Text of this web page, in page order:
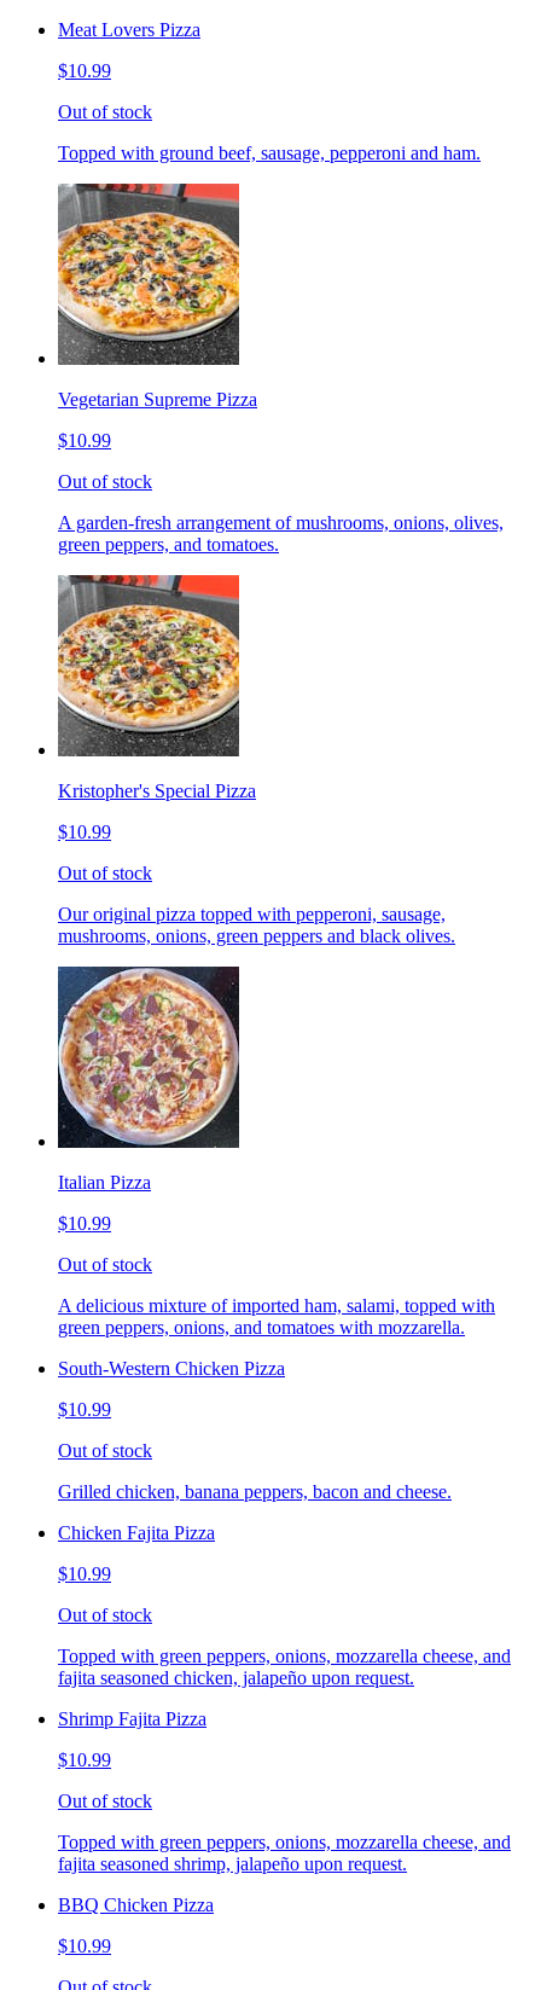
Meat Lovers Pizza
$10.99
Out of stock
Topped with ground beef, sausage, pepperoni and ham.
Vegetarian Supreme Pizza
$10.99
Out of stock
A garden-fresh arrangement of mushrooms, onions, olives,
green peppers, and tomatoes.
Kristopher's Special Pizza
$10.99
Out of stock
Our original pizza topped with pepperoni, sausage,
mushrooms, onions, green peppers and black olives.
Italian Pizza
$10.99
Out of stock
A delicious mixture of imported ham, salami, topped with
green peppers, onions, and tomatoes with mozzarella.
South-Western Chicken Pizza
$10.99
Out of stock
Grilled chicken, banana peppers, bacon and cheese.
Chicken Fajita Pizza
$10.99
Out of stock
Topped with green peppers, onions, mozzarella cheese, and
fajita seasoned chicken, jalapeño upon request.
Shrimp Fajita Pizza
$10.99
Out of stock
Topped with green peppers, onions, mozzarella cheese, and
fajita seasoned shrimp, jalapeño upon request.
BBQ Chicken Pizza
$10.99